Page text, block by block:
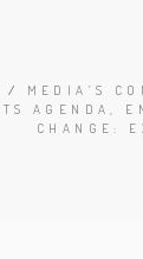
/
MEDIA’S
AGENDA,
CHANGE: